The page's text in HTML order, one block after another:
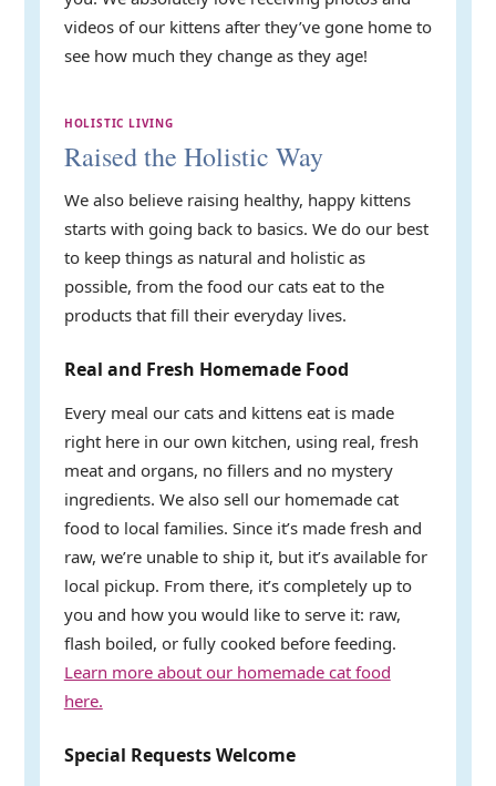
videos of our kittens after they’ve gone home to
see how much they change as they age!
HOLISTIC LIVING
Raised the Holistic Way
We also believe raising healthy, happy kittens
starts with going back to basics. We do our best
to keep things as natural and holistic as
possible, from the food our cats eat to the
products that fill their everyday lives.
Real and Fresh Homemade Food
Every meal our cats and kittens eat is made
right here in our own kitchen, using real, fresh
meat and organs, no fillers and no mystery
ingredients. We also sell our homemade cat
food to local families. Since it’s made fresh and
raw, we’re unable to ship it, but it’s available for
local pickup. From there, it’s completely up to
you and how you would like to serve it: raw,
flash boiled, or fully cooked before feeding.
Learn more about our homemade cat food
here.
Special Requests Welcome